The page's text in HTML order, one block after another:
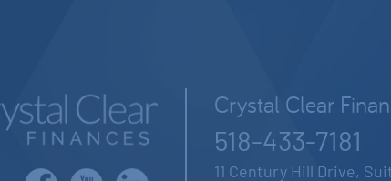
Crystal Clear
518-433-7181
11 Century Hill Drive,